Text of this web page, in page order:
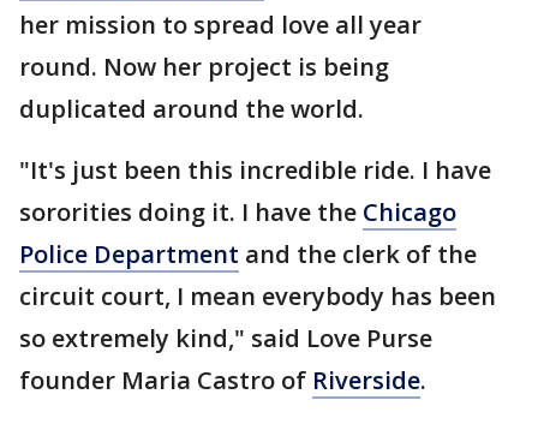
her mission to spread love all year
round. Now her project is being
duplicated around the world.
"It's just been this incredible ride. I have
sororities doing it. I have the Chicago
Police Department and the clerk of the
circuit court, I mean everybody has been
so extremely kind," said Love Purse
founder Maria Castro of Riverside.